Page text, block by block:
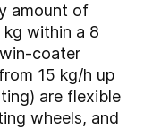
amount of
within a 8
coater
15 kg/h up
are flexible
wheels, and